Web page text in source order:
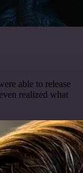
able to release
realized what